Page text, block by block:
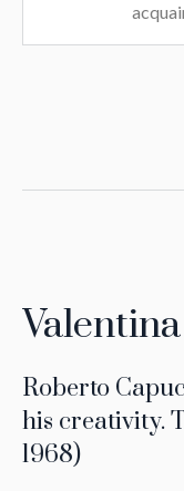
Roberto
his creativity.
1968)